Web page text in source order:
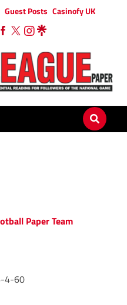
Guest Posts Casinofy UK
Paper Team